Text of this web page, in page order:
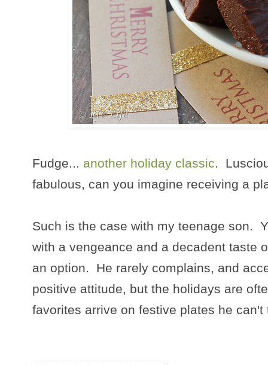
Fudge... another holiday classic.
fabulous, can you imagine receiving a
Such is the case with my teenage son.
with a vengeance and a decadent taste
an option. He rarely complains, and
positive attitude, but the holidays are
favorites arrive on festive plates he can't